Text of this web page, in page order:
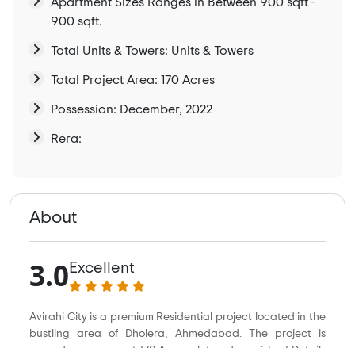
900 sqft.
Total Units & Towers: Units & Towers
Total Project Area: 170 Acres
Possession: December, 2022
Rera:
About
3.0 Excellent
Avirahi City is a premium Residential project located in the
bustling area of Dholera, Ahmedabad. The project is